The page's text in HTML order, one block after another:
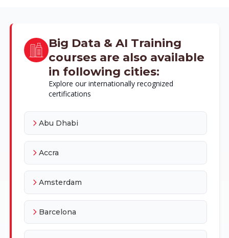
Big Data & AI Training
courses are also available
in following cities:
Explore our internationally recognized
certifications
Abu Dhabi
Accra
Amsterdam
Barcelona